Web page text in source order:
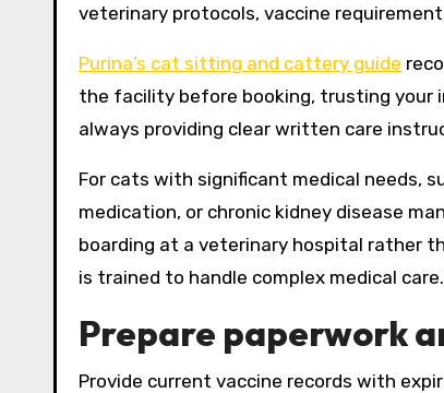
veterinary protocols, vaccine
Purina’s cat sitting and cattery guide
the facility before booking, trusting your
always providing clear written care
For cats with significant medical needs,
medication, or chronic kidney disease
boarding at a veterinary hospital rather
is trained to handle complex medical care.
Prepare paperwork
Provide current vaccine records with